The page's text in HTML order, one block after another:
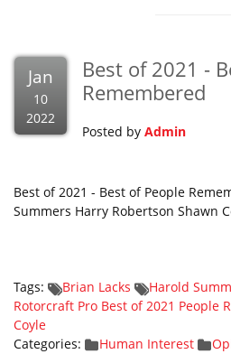
Jan
10
2022
Best of 2021 -
Remembered
Posted by Admin
Best of 2021 - Best of People
Summers Harry Robertson Shawn
Tags: Brian Lacks Harold
Rotorcraft Pro Best of 2021 People
Coyle
Categories:
Human Interest